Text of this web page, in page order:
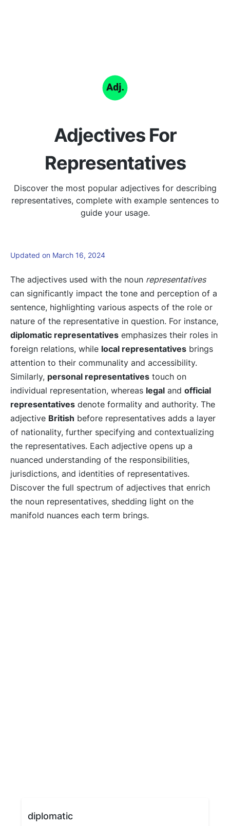
Adjectives For
Representatives
Discover the most popular adjectives for describing
representatives, complete with example sentences to
guide your usage.
Updated on March 16, 2024
The adjectives used with the noun representatives
can significantly impact the tone and perception of a
sentence, highlighting various aspects of the role or
nature of the representative in question. For instance,
diplomatic representatives emphasizes their roles in
foreign relations, while local representatives brings
attention to their communality and accessibility.
Similarly, personal representatives touch on
individual representation, whereas legal and official
representatives denote formality and authority. The
adjective British before representatives adds a layer
of nationality, further specifying and contextualizing
the representatives. Each adjective opens up a
nuanced understanding of the responsibilities,
jurisdictions, and identities of representatives.
Discover the full spectrum of adjectives that enrich
the noun representatives, shedding light on the
manifold nuances each term brings.
diplomatic